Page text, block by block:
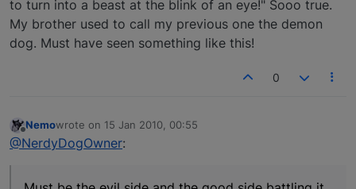
to turn into a beast at the blink of an eye!" Sooo true.
My brother used to call my previous one the demon
dog. Must have seen something like this!
0
Offline
Nemowrote on 15 Jan 2010, 00:55
last edited by
@NerdyDogOwner: